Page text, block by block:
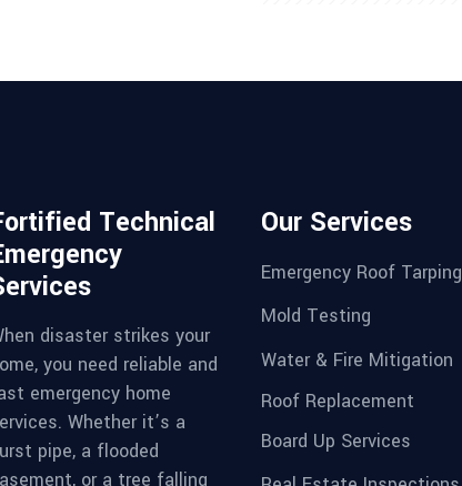
Technical
disaster strikes your
you need reliable and
emergency home
Whether it’s a
pipe, a flooded
or a tree falling
Our Services
Emergency Roof Tarping
Mold Testing
Water & Fire Mitigation
Roof Replacement
Board Up Services